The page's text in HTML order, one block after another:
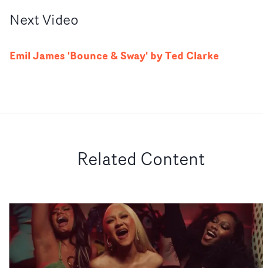
NextVideo
Emil James 'Bounce & Sway' by Ted Clarke
Related Content